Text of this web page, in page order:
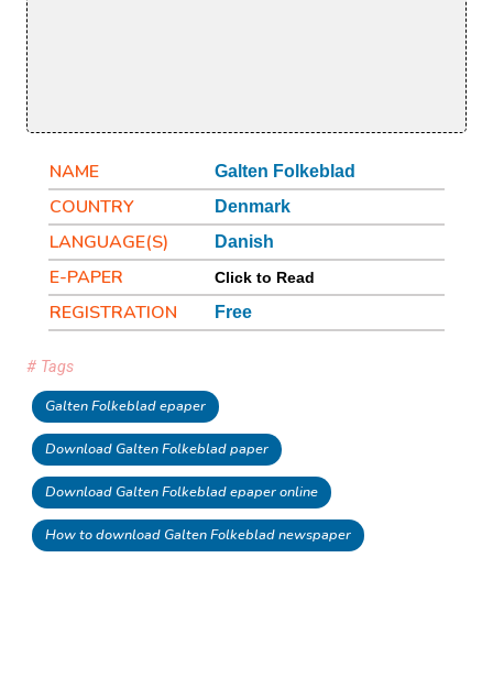
NAME Galten Folkeblad
COUNTRY Denmark
LANGUAGE(S) Danish
E-PAPER Click to Read
REGISTRATION Free
# Tags
Galten Folkeblad epaper
Download Galten Folkeblad paper
Download Galten Folkeblad epaper online
How to download Galten Folkeblad newspaper